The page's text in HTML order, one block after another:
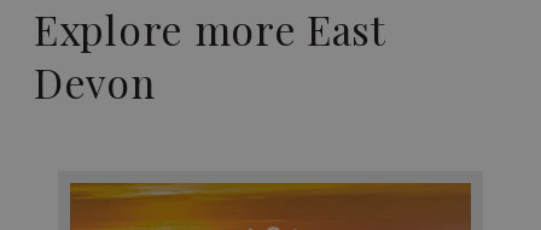
Explore more East
Devon